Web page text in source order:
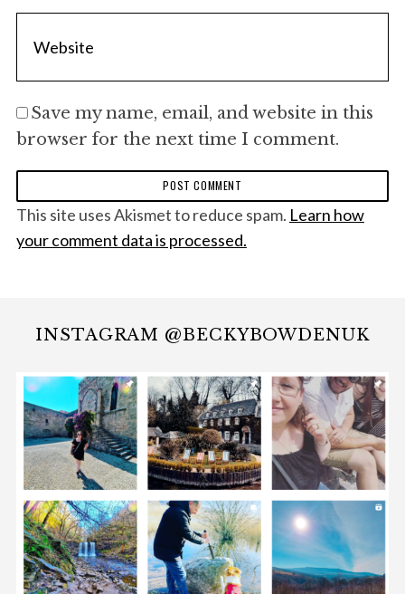
Save my name, email, and website in this
browser for the next time I comment.
This site uses Akismet to reduce spam. Learn how
your comment data is processed.
INSTAGRAM @BECKYBOWDENUK